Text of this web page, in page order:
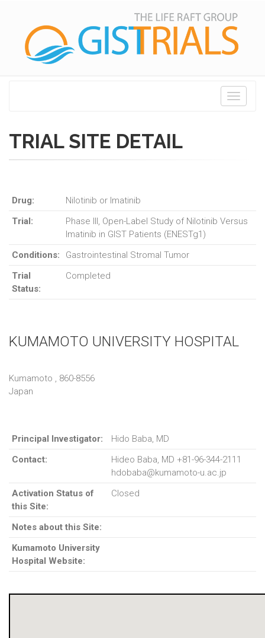
Toggle
TRIAL SITE DETAIL
Drug:
Nilotinib or Imatinib
Trial:
Phase III, Open-Label Study of Nilotinib Versus
Imatinib in GIST Patients (ENESTg1)
Conditions:
Gastrointestinal Stromal Tumor
Trial
Status:
Completed
KUMAMOTO UNIVERSITY HOSPITAL
Kumamoto , 860-8556
Japan
Principal Investigator:
Hido Baba, MD
Contact:
Hideo Baba, MD +81-96-344-2111
hdobaba@kumamoto-u.ac.jp
Activation Status of
this Site:
Closed
Notes about this Site:
Kumamoto University
Hospital Website: